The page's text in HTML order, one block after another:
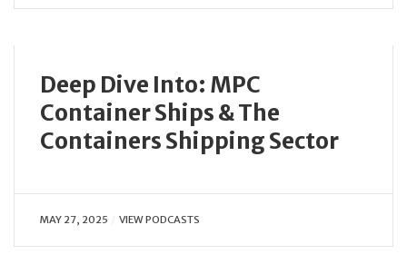
Deep Dive Into: MPC
Container Ships & The
Containers Shipping Sector
MAY 27, 2025 VIEW PODCASTS